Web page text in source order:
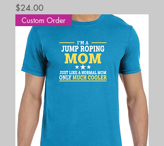
Price
$24.00
Custom Order